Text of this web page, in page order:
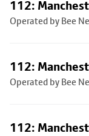
112:
Operated by Bee
112:
Operated by Bee
112: